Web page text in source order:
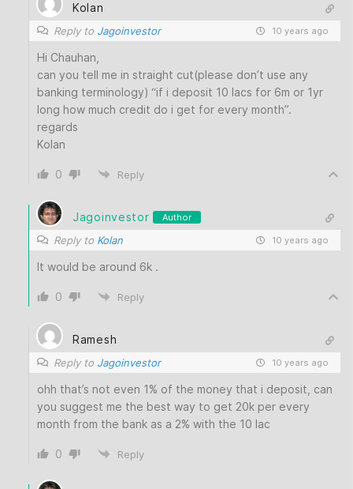
Kolan
Reply to Jagoinvestor 10 years ago
Hi Chauhan,
can you tell me in straight cut(please don’t use any
banking terminology) “if i deposit 10 lacs for 6m or 1yr
long how much credit do i get for every month”.
regards
Kolan
0 Reply
Jagoinvestor Author
Reply to Kolan 10 years ago
It would be around 6k .
0 Reply
Ramesh
Reply to Jagoinvestor 10 years ago
ohh that’s not even 1% of the money that i deposit, can
you suggest me the best way to get 20k per every
month from the bank as a 2% with the 10 lac
0 Reply